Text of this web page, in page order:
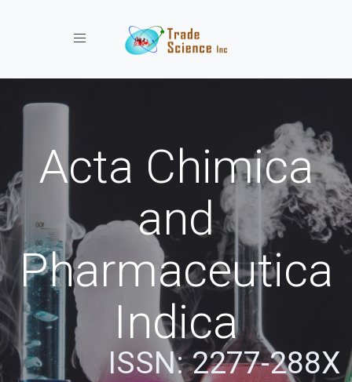
Toggle navigation
Acta Chimica
and
Pharmaceutica
Indica
ISSN: 2277-288X